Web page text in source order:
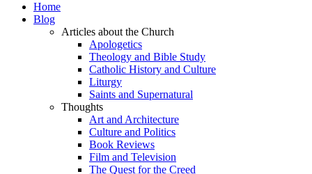
Home
Blog
Articles about the Church
Apologetics
Theology and Bible Study
Catholic History and Culture
Liturgy
Saints and Supernatural
Thoughts
Art and Architecture
Culture and Politics
Book Reviews
Film and Television
The Quest for the Creed